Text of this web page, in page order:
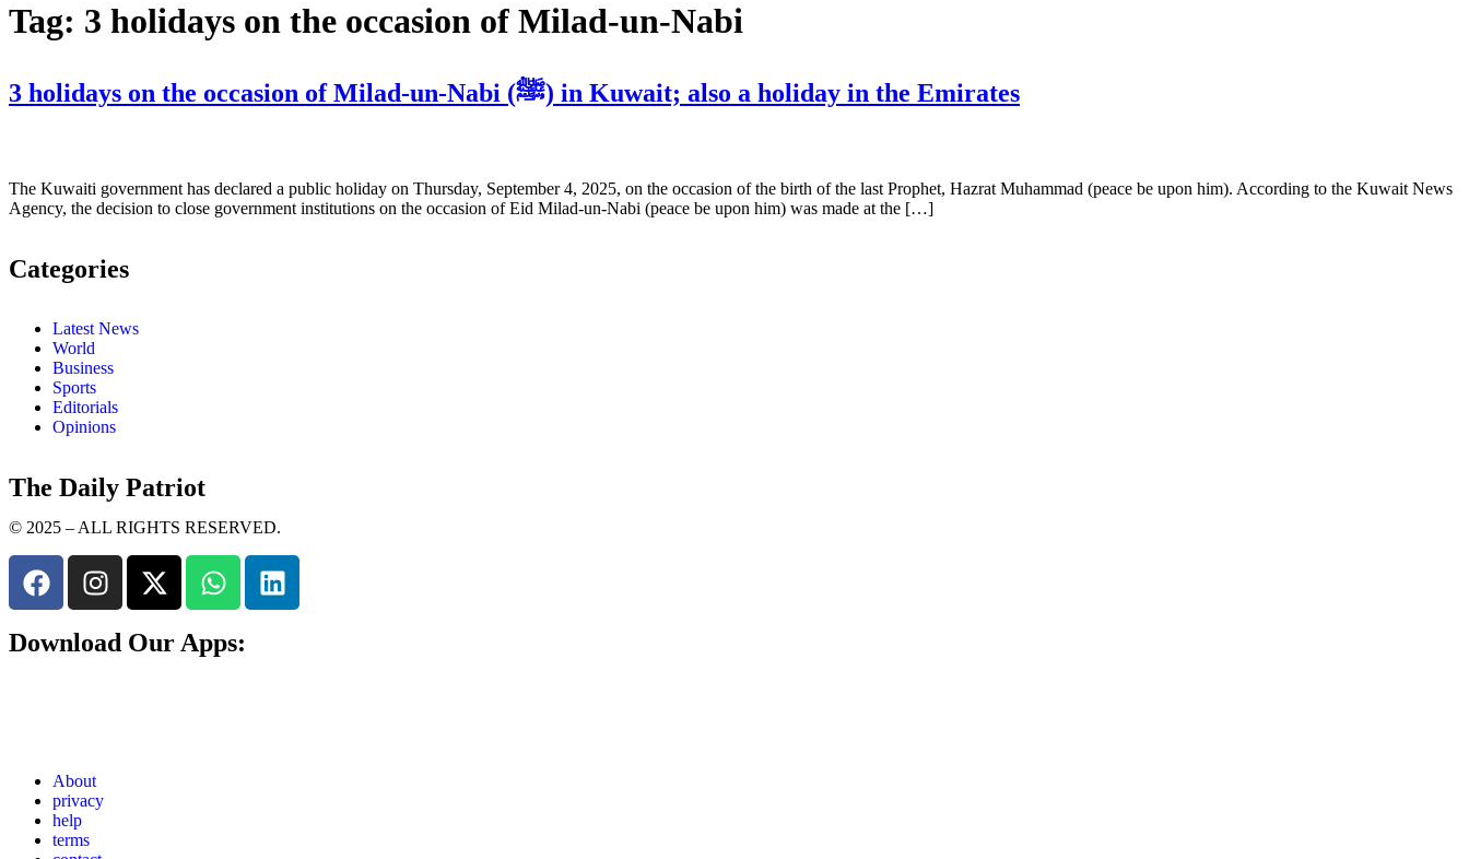
Tag: 3 holidays on the occasion of Milad-un-Nabi
3 holidays on the occasion of Milad-un-Nabi (ﷺ) in Kuwait; also a holiday in the Emirates
The Kuwaiti government has declared a public holiday on Thursday, September 4, 2025, on the occasion of the birth of the last Prophet, Hazrat Muhammad (peace be upon him). According to the Kuwait News
Agency, the decision to close government institutions on the occasion of Eid Milad-un-Nabi (peace be upon him) was made at the […]
Categories
Latest News
World
Business
Sports
Editorials
Opinions
The Daily Patriot
© 2025 – ALL RIGHTS RESERVED.
Download Our Apps:
About
privacy
help
terms